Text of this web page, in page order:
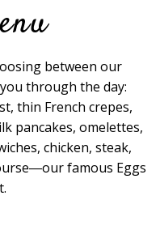
between our
through the day:
thin French crepes,
pancakes, omelettes,
chicken, steak,
famous Eggs